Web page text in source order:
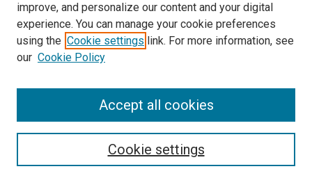
Library
Texas Medical Center Library
McGovern Historical Center
713-795-4200
improve, and personalize our content and your digital
experience. You can manage your cookie preferences
using the Cookie settings link. For more information, see
our Cookie Policy
Cookie settings
Accept all cookies